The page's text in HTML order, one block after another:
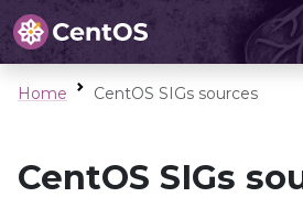
Home CentOS SIGs sources
CentOS SIGs